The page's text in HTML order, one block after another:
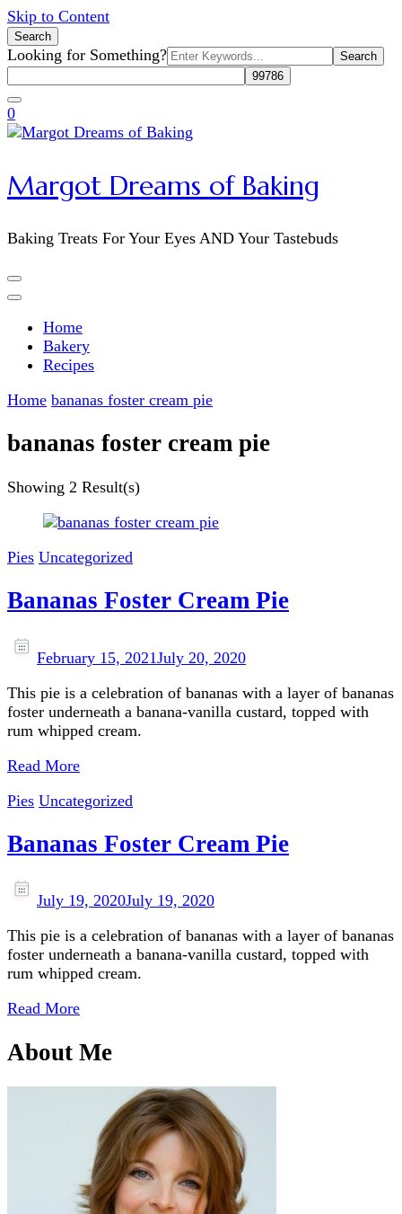
Skip to Content
Search
Search
for:
Looking for Something?
0
Margot Dreams of Baking
Baking Treats For Your Eyes AND Your Tastebuds
Home
Bakery
Recipes
Home bananas foster cream pie
bananas foster cream pie
Showing 2 Result(s)
Pies Uncategorized
Bananas Foster Cream Pie
February 15, 2021July 20, 2020
This pie is a celebration of bananas with a layer of bananas
foster underneath a banana-vanilla custard, topped with
rum whipped cream.
Read More
Pies Uncategorized
Bananas Foster Cream Pie
July 19, 2020July 19, 2020
This pie is a celebration of bananas with a layer of bananas
foster underneath a banana-vanilla custard, topped with
rum whipped cream.
Read More
About Me